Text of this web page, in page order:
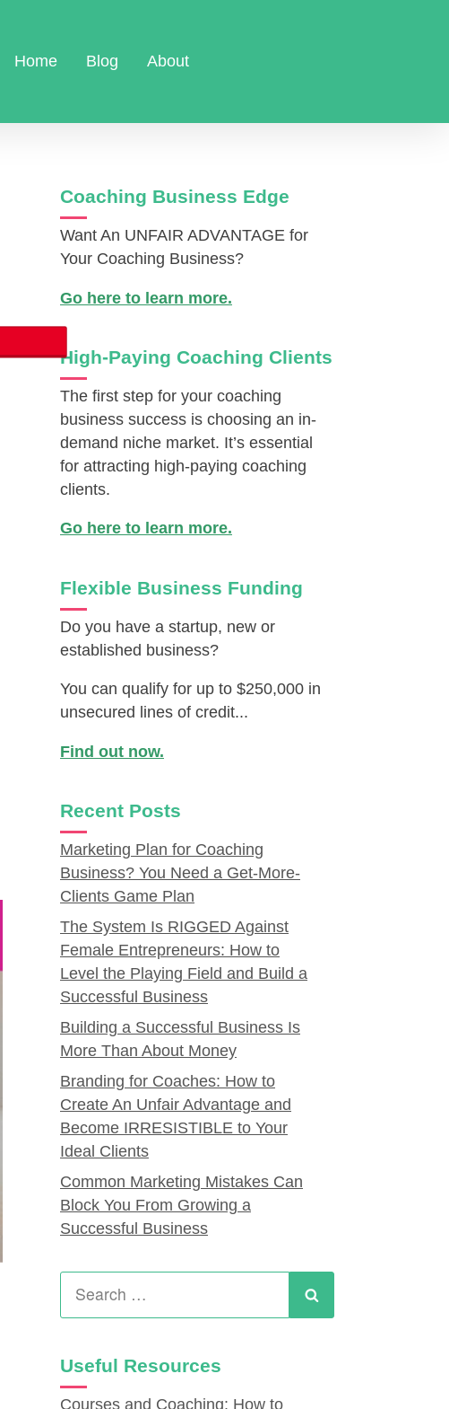
Home Blog About
Coaching Business Edge
Want An UNFAIR ADVANTAGE for
Your Coaching Business?
Go here to learn more.
High-Paying Coaching Clients
The first step for your coaching
business success is choosing an in-
demand niche market. It’s essential
for attracting high-paying coaching
clients.
Go here to learn more.
Flexible Business Funding
Do you have a startup, new or
established business?
You can qualify for up to $250,000 in
unsecured lines of credit...
Find out now.
Recent Posts
Marketing Plan for Coaching
Business? You Need a Get-More-
Clients Game Plan
The System Is RIGGED Against
Female Entrepreneurs: How to
Level the Playing Field and Build a
Successful Business
Building a Successful Business Is
More Than About Money
Branding for Coaches: How to
Create An Unfair Advantage and
Become IRRESISTIBLE to Your
Ideal Clients
Common Marketing Mistakes Can
Block You From Growing a
Successful Business
for:
Search
Useful Resources
Courses and Coaching: How to